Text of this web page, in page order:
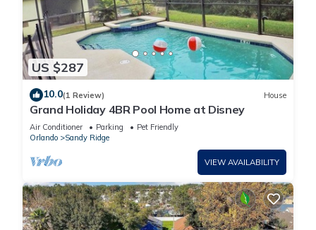
US $287
10.0(1 Review) House
Grand Holiday 4BR Pool Home at Disney
Air Conditioner Parking
Pet Friendly
Orlando
Sandy Ridge
VIEW AVAILABILITY